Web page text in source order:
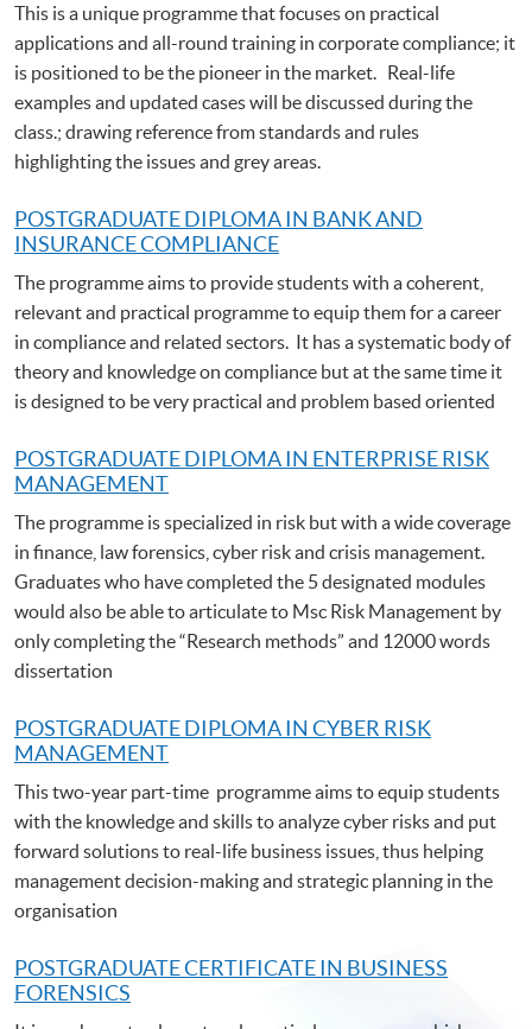
This is a unique programme that focuses on practical
applications and all-round training in corporate compliance; it
is positioned to be the pioneer in the market. Real-life
examples and updated cases will be discussed during the
class.; drawing reference from standards and rules
highlighting the issues and grey areas.
POSTGRADUATE DIPLOMA IN BANK AND
INSURANCE COMPLIANCE
The programme aims to provide students with a coherent,
relevant and practical programme to equip them for a career
in compliance and related sectors. It has a systematic body of
theory and knowledge on compliance but at the same time it
is designed to be very practical and problem based oriented
POSTGRADUATE DIPLOMA IN ENTERPRISE RISK
MANAGEMENT
The programme is specialized in risk but with a wide coverage
in finance, law forensics, cyber risk and crisis management.
Graduates who have completed the 5 designated modules
would also be able to articulate to Msc Risk Management by
only completing the “Research methods” and 12000 words
dissertation
POSTGRADUATE DIPLOMA IN CYBER RISK
MANAGEMENT
This two-year part-time programme aims to equip students
with the knowledge and skills to analyze cyber risks and put
forward solutions to real-life business issues, thus helping
management decision-making and strategic planning in the
organisation
POSTGRADUATE CERTIFICATE IN BUSINESS
FORENSICS